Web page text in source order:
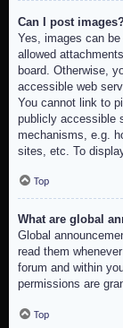
Can I post
Yes, images can
allowed
board. Otherwise,
accessible web
You cannot link to
publicly accessible
mechanisms, e.g.
sites, etc. To
Top
What are global
Global
read them
forum and within
permissions are
Top